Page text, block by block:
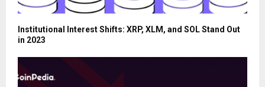
Institutional Interest Shifts: XRP, XLM, and SOL Stand Out
in 2023